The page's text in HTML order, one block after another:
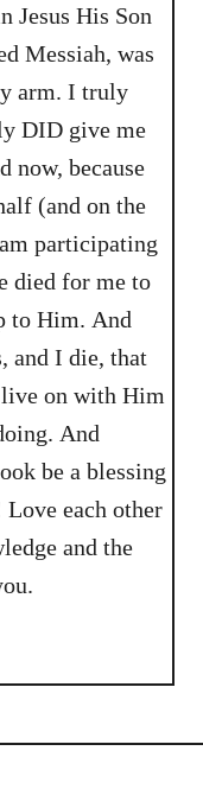
Jesus His Son
Messiah, was
arm. I truly
DID give me
now, because
(and on the
participating
died for me to
to Him. And
and I die, that
on with Him
And
be a blessing
each other
and the